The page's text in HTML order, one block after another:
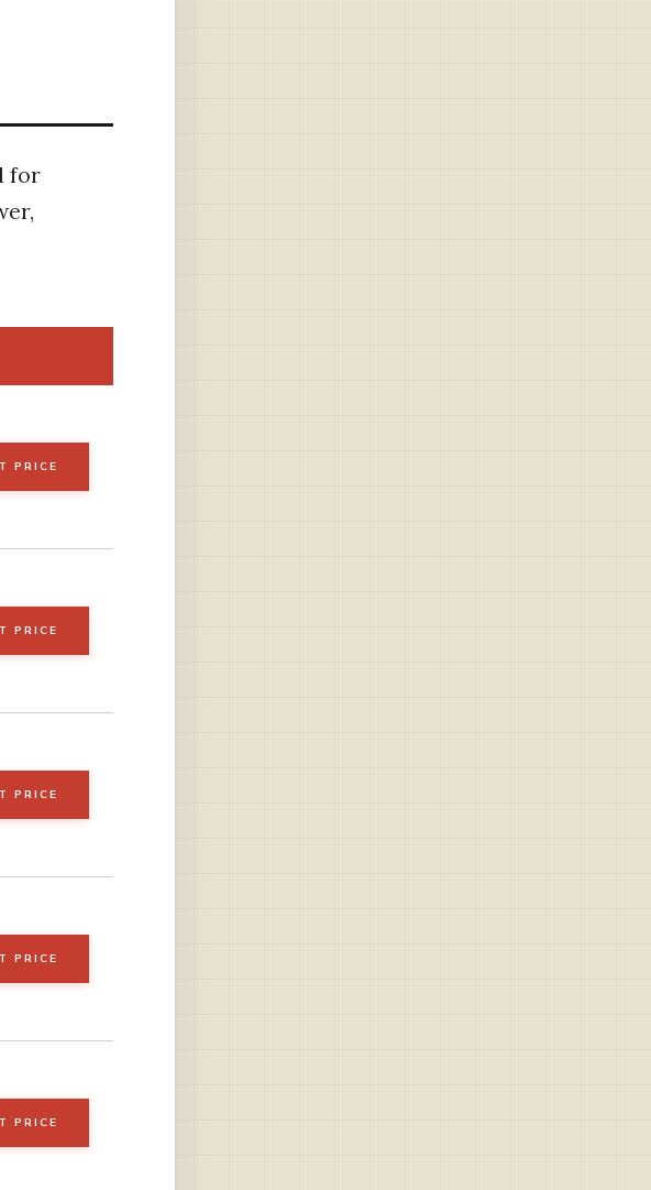
for
PRICE
PRICE
PRICE
PRICE
PRICE